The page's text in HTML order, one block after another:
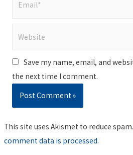
Save my name, email, and
the next time I comment.
This site uses Akismet to reduce spam.
comment data is processed.